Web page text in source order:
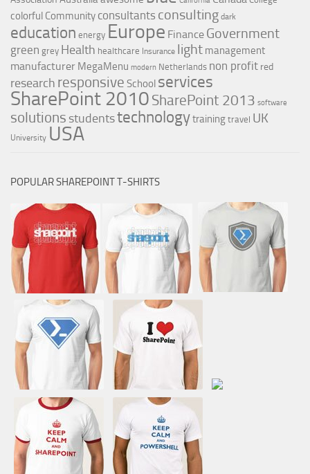
colorful Community consultants consulting dark
education energy Europe Finance Government
green grey Health healthcare Insurance light management
manufacturer MegaMenu modern Netherlands non profit red
research responsive School services
SharePoint 2010 SharePoint 2013 software
solutions studentstechnologytrainingtravel UK
University USA
POPULAR SHAREPOINT T-SHIRTS